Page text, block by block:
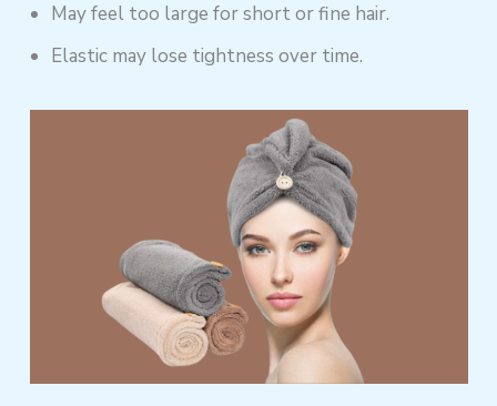
May feel too large for short or fine hair.
Elastic may lose tightness over time.